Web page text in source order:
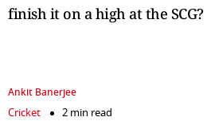
finish it on a high at the SCG?
Ankit Banerjee
Cricket
2 min read